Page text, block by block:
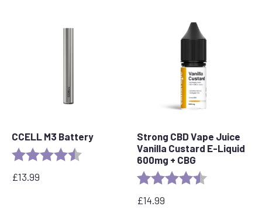
CCELL M3 Battery
Rating: 4.7 out of 5 stars
£13.99
Strong CBD Vape Juice
Vanilla Custard E-Liquid
600mg + CBG
Rating:
£14.99